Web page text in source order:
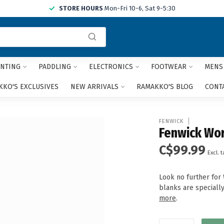
STORE HOURS Mon-Fri 10-6, Sat 9-5:30
and
arrows
PADDLING ELECTRONICS FOOTWEAR MENS
EXCLUSIVES NEW ARRIVALS RAMAKKO'S BLOG
FENWICK
Fenwick
C$99.99 Excl.
Look no further for
blanks are
more.